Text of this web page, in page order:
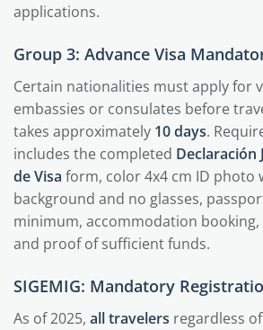
applications.
Group 3: Advance Visa
Certain nationalities must apply for
embassies or consulates before
takes approximately 10 days.
includes the completed Declaración
de Visa form, color 4x4 cm ID photo
background and no glasses,
minimum, accommodation
and proof of sufficient funds.
SIGEMIG: Mandatory
As of 2025, all travelers regardless